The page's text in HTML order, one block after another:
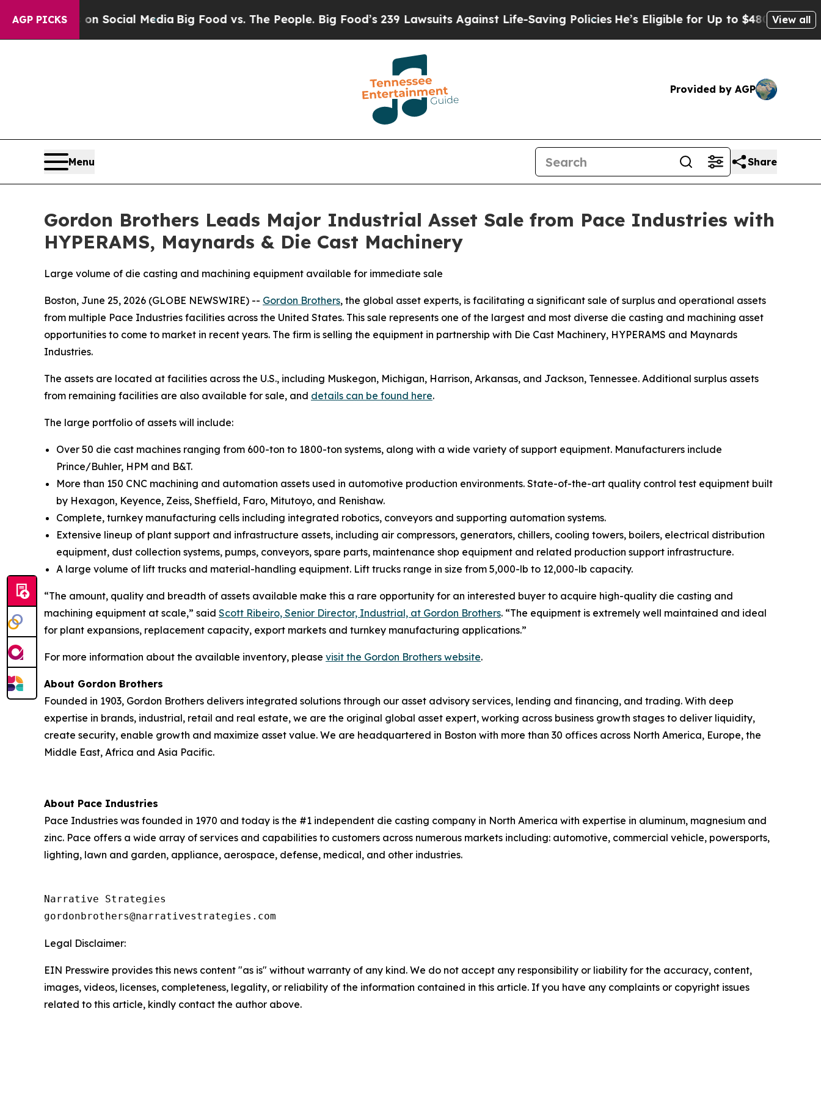
AGP PICKSon Social MediaBig Food vs. The People. Big Food’s 239 Lawsuits Against Life-Saving PoliciesHe’s Eligible for Up to $480,000 After
View all
Provided by AGP
Menu Share
Gordon Brothers Leads Major Industrial Asset Sale from Pace Industries with
HYPERAMS, Maynards & Die Cast Machinery
Large volume of die casting and machining equipment available for immediate sale
Boston, June 25, 2026 (GLOBE NEWSWIRE) -- Gordon Brothers, the global asset experts, is facilitating a significant sale of surplus and operational assets
from multiple Pace Industries facilities across the United States. This sale represents one of the largest and most diverse die casting and machining asset
opportunities to come to market in recent years. The firm is selling the equipment in partnership with Die Cast Machinery, HYPERAMS and Maynards
Industries.
The assets are located at facilities across the U.S., including Muskegon, Michigan, Harrison, Arkansas, and Jackson, Tennessee. Additional surplus assets
from remaining facilities are also available for sale, and details can be found here.
The large portfolio of assets will include:
Over 50 die cast machines ranging from 600-ton to 1800-ton systems, along with a wide variety of support equipment. Manufacturers include
Prince/Buhler, HPM and B&T.
More than 150 CNC machining and automation assets used in automotive production environments. State-of-the-art quality control test equipment built
by Hexagon, Keyence, Zeiss, Sheffield, Faro, Mitutoyo, and Renishaw.
Complete, turnkey manufacturing cells including integrated robotics, conveyors and supporting automation systems.
Extensive lineup of plant support and infrastructure assets, including air compressors, generators, chillers, cooling towers, boilers, electrical distribution
equipment, dust collection systems, pumps, conveyors, spare parts, maintenance shop equipment and related production support infrastructure.
A large volume of lift trucks and material-handling equipment. Lift trucks range in size from 5,000-lb to 12,000-lb capacity.
“The amount, quality and breadth of assets available make this a rare opportunity for an interested buyer to acquire high-quality die casting and
machining equipment at scale,” said Scott Ribeiro, Senior Director, Industrial, at Gordon Brothers. “The equipment is extremely well maintained and ideal
for plant expansions, replacement capacity, export markets and turnkey manufacturing applications.”
For more information about the available inventory, please visit the Gordon Brothers website.
About Gordon Brothers
Founded in 1903, Gordon Brothers delivers integrated solutions through our asset advisory services, lending and financing, and trading. With deep
expertise in brands, industrial, retail and real estate, we are the original global asset expert, working across business growth stages to deliver liquidity,
create security, enable growth and maximize asset value. We are headquartered in Boston with more than 30 offices across North America, Europe, the
Middle East, Africa and Asia Pacific.
About Pace Industries
Pace Industries was founded in 1970 and today is the #1 independent die casting company in North America with expertise in aluminum, magnesium and
zinc. Pace offers a wide array of services and capabilities to customers across numerous markets including: automotive, commercial vehicle, powersports,
lighting, lawn and garden, appliance, aerospace, defense, medical, and other industries.
Narrative Strategies
Legal Disclaimer:
EIN Presswire provides this news content "as is" without warranty of any kind. We do not accept any responsibility or liability for the accuracy, content,
images, videos, licenses, completeness, legality, or reliability of the information contained in this article. If you have any complaints or copyright issues
related to this article, kindly contact the author above.